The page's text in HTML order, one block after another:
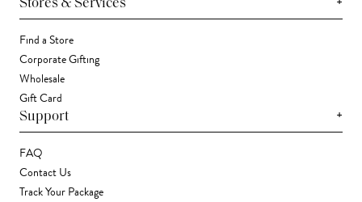
Stores & Services
Find a Store
Corporate Gifting
Wholesale
Gift Card
Support +
FAQ
Contact Us
Track Your Package